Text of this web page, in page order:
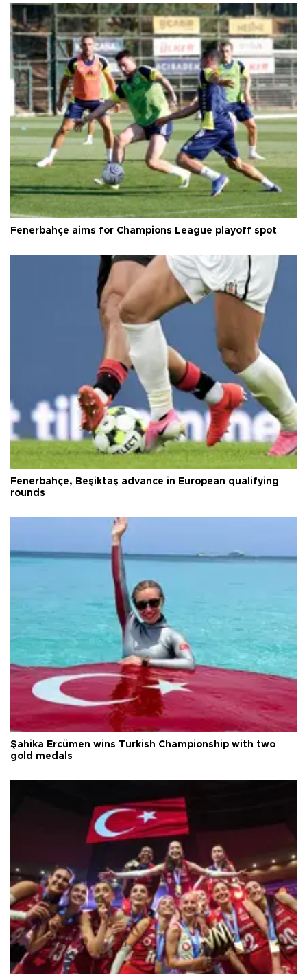
Fenerbahçe aims for Champions League playoff spot
Fenerbahçe, Beşiktaş advance in European qualifying
rounds
Şahika Ercümen wins Turkish Championship with two
gold medals